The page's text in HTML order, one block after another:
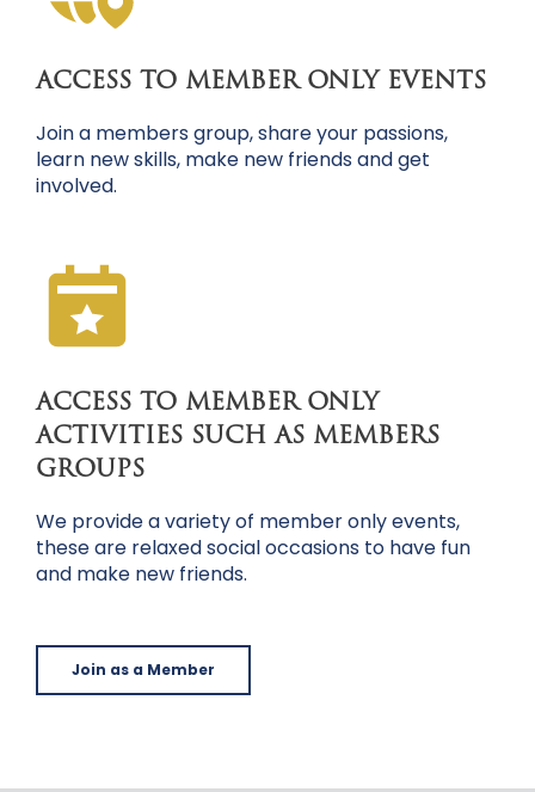
ACCESS TO MEMBER ONLY EVENTS
Join a members group, share your passions,
learn new skills, make new friends and get
involved.
ACCESS TO MEMBER ONLY
ACTIVITIES SUCH AS MEMBERS
GROUPS
We provide a variety of member only events,
these are relaxed social occasions to have fun
and make new friends.
Join as a Member